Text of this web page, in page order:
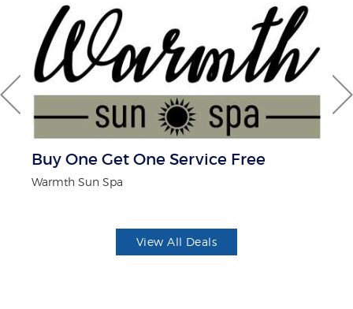
Buy One Get One Service Free
Warmth Sun Spa
View All Deals